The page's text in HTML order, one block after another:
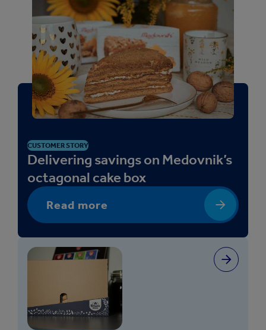
CUSTOMER STORY
Delivering savings on Medovnik’s
octagonal cake box
Read more